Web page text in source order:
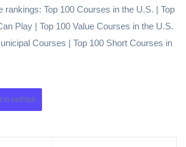
rankings: Top 100 Courses in the U.S. | Top
Play | Top 100 Value Courses in the U.S.
Courses | Top 100 Short Courses in
in bathtub